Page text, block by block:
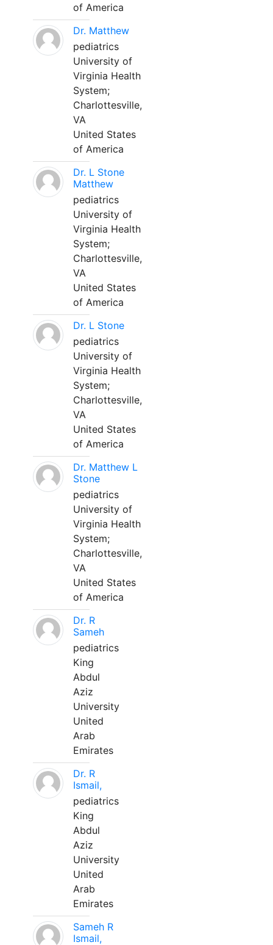
of America
Dr. Matthew
pediatrics
University of
Virginia Health
System;
Charlottesville,
VA
United States
of America
Dr. L Stone
Matthew
pediatrics
University of
Virginia Health
System;
Charlottesville,
VA
United States
of America
Dr. L Stone
pediatrics
University of
Virginia Health
System;
Charlottesville,
VA
United States
of America
Dr. Matthew L
Stone
pediatrics
University of
Virginia Health
System;
Charlottesville,
VA
United States
of America
Dr. R
Sameh
pediatrics
King
Abdul
Aziz
University
United
Arab
Emirates
Dr. R
Ismail,
pediatrics
King
Abdul
Aziz
University
United
Arab
Emirates
Sameh R
Ismail,